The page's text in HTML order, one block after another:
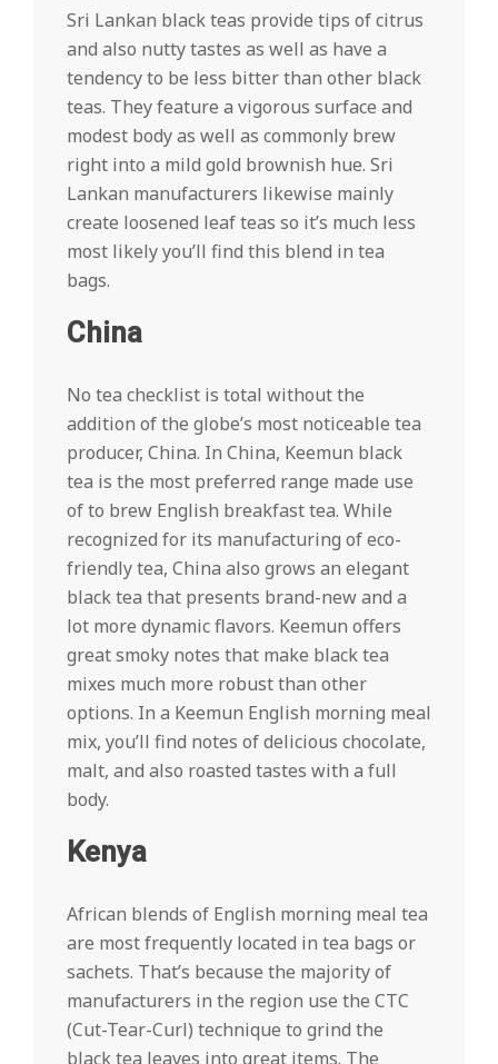
Sri Lankan black teas provide tips of citrus
and also nutty tastes as well as have a
tendency to be less bitter than other black
teas. They feature a vigorous surface and
modest body as well as commonly brew
right into a mild gold brownish hue. Sri
Lankan manufacturers likewise mainly
create loosened leaf teas so it’s much less
most likely you’ll find this blend in tea
bags.
China
No tea checklist is total without the
addition of the globe’s most noticeable tea
producer, China. In China, Keemun black
tea is the most preferred range made use
of to brew English breakfast tea. While
recognized for its manufacturing of eco-
friendly tea, China also grows an elegant
black tea that presents brand-new and a
lot more dynamic flavors. Keemun offers
great smoky notes that make black tea
mixes much more robust than other
options. In a Keemun English morning meal
mix, you’ll find notes of delicious chocolate,
malt, and also roasted tastes with a full
body.
Kenya
African blends of English morning meal tea
are most frequently located in tea bags or
sachets. That’s because the majority of
manufacturers in the region use the CTC
(Cut-Tear-Curl) technique to grind the
black tea leaves into great items. The